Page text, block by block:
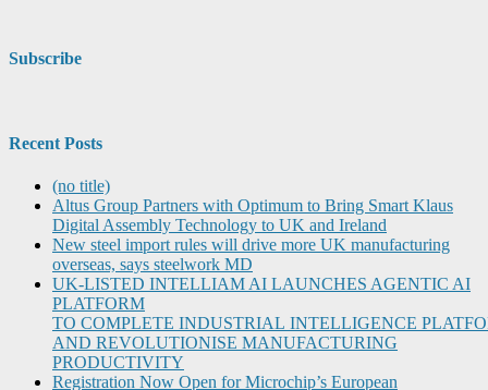
Subscribe
Recent Posts
(no title)
Altus Group Partners with Optimum to Bring Smart Klaus
Digital Assembly Technology to UK and Ireland
New steel import rules will drive more UK manufacturing
overseas, says steelwork MD
UK-LISTED INTELLIAM AI LAUNCHES AGENTIC AI
PLATFORM
TO COMPLETE INDUSTRIAL INTELLIGENCE
AND REVOLUTIONISE MANUFACTURING
PRODUCTIVITY
Registration Now Open for Microchip’s European